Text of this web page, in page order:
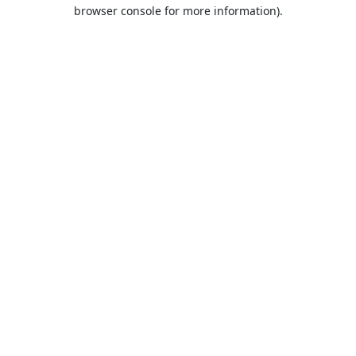
browser console for more information).